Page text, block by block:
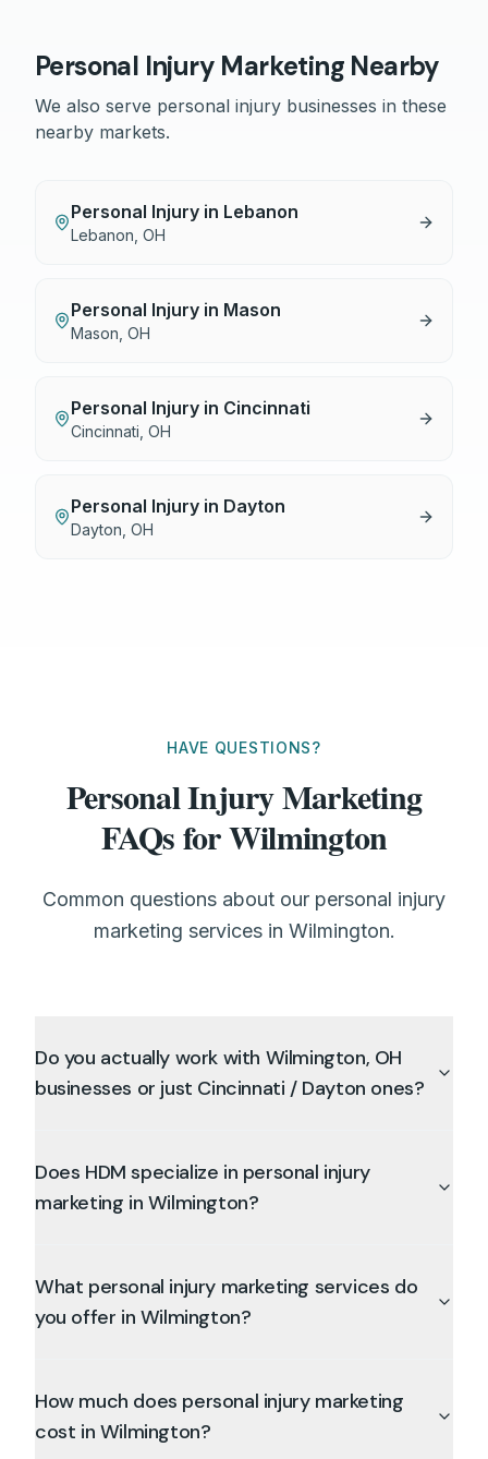
Personal Injury Marketing Nearby
We also serve personal injury businesses in these
nearby markets.
Personal Injury in Lebanon
Lebanon OH
Personal Injury in Mason
Mason OH
Personal Injury in Cincinnati
Cincinnati OH
Personal Injury in Dayton
Dayton OH
HAVE QUESTIONS?
Personal Injury Marketing
FAQs for Wilmington
Common questions about our personal injury
marketing services in Wilmington.
Do you actually work with Wilmington, OH
businesses or just Cincinnati / Dayton ones?
Does HDM specialize in personal injury
marketing in Wilmington?
What personal injury marketing services do
you offer in Wilmington?
How much does personal injury marketing
cost in Wilmington?